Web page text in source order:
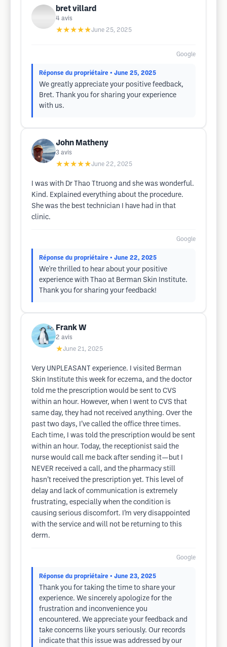
bret villard
4 avis
★★★★★June 25, 2025
Google
Réponse du propriétaire • June 25, 2025
We greatly appreciate your positive feedback,
Bret. Thank you for sharing your experience
with us.
John Matheny
3 avis
★★★★★June 22, 2025
I was with Dr Thao Ttruong and she was wonderful.
Kind. Explained everything about the procedure.
She was the best technician I have had in that
clinic.
Google
Réponse du propriétaire • June 22, 2025
We're thrilled to hear about your positive
experience with Thao at Berman Skin Institute.
Thank you for sharing your feedback!
Frank W
2 avis
★June 21, 2025
Very UNPLEASANT experience. I visited Berman
Skin Institute this week for eczema, and the doctor
told me the prescription would be sent to CVS
within an hour. However, when I went to CVS that
same day, they had not received anything. Over the
past two days, I’ve called the office three times.
Each time, I was told the prescription would be sent
within an hour. Today, the receptionist said the
nurse would call me back after sending it—but I
NEVER received a call, and the pharmacy still
hasn’t received the prescription yet. This level of
delay and lack of communication is extremely
frustrating, especially when the condition is
causing serious discomfort. I’m very disappointed
with the service and will not be returning to this
derm.
Google
Réponse du propriétaire • June 23, 2025
Thank you for taking the time to share your
experience. We sincerely apologize for the
frustration and inconvenience you
encountered. We appreciate your feedback and
take concerns like yours seriously. Our records
indicate that this issue was addressed by our